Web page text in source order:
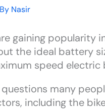
Nasir
gaining popularity
the ideal battery
speed electric
many
including the